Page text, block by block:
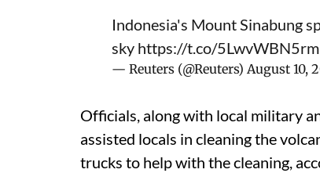
Indonesia's Mount Sinabung
sky https://t.co/5LwvWBN5rm
— Reuters (@Reuters) August 10,
Officials, along with local military
assisted locals in cleaning the
trucks to help with the cleaning,